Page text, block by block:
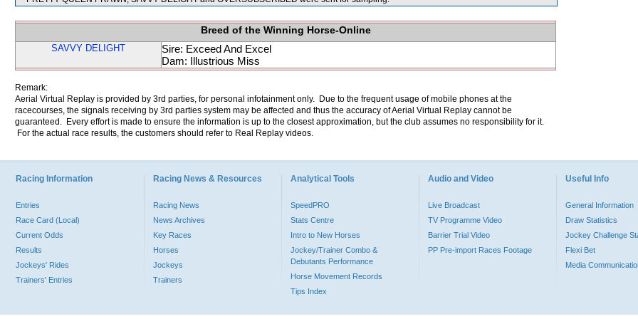
Breed of the Winning Horse-Online
SAVVY DELIGHT
Sire: Exceed And Excel
Dam: Illustrious Miss
Remark:
Aerial Virtual Replay is provided by 3rd parties, for personal infotainment only. Due to the frequent usage of mobile phones at the
racecourses, the signals receiving by 3rd parties system may be affected and thus the accuracy of Aerial Virtual Replay cannot be
guaranteed. Every effort is made to ensure the information is up to the closest approximation, but the club assumes no responsibility for it.
For the actual race results, the customers should refer to Real Replay videos.
Racing Information
Entries
Race Card (Local)
Current Odds
Results
Jockeys' Rides
Trainers' Entries
Racing News & Resources
Racing News
News Archives
Key Races
Horses
Jockeys
Trainers
Analytical Tools
SpeedPRO
Stats Centre
Intro to New Horses
Jockey/Trainer Combo &
Debutants Performance
Horse Movement Records
Tips Index
Audio and Video
Live Broadcast
TV Programme Video
Barrier Trial Video
PP Pre-import Races Footage
Useful Info
General Information
Draw Statistics
Jockey Challenge
Flexi Bet
Media